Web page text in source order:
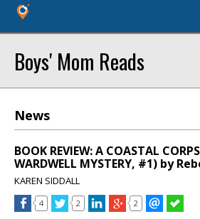
Boys' Mom Reads
News
BOOK REVIEW: A COASTAL
WARDWELL MYSTERY, #1) by
KAREN SIDDALL
4 2 2